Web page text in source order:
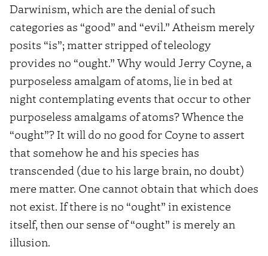
Darwinism, which are the denial of such
categories as “good” and “evil.” Atheism merely
posits “is”; matter stripped of teleology
provides no “ought.” Why would Jerry Coyne, a
purposeless amalgam of atoms, lie in bed at
night contemplating events that occur to other
purposeless amalgams of atoms? Whence the
“ought”? It will do no good for Coyne to assert
that somehow he and his species has
transcended (due to his large brain, no doubt)
mere matter. One cannot obtain that which does
not exist. If there is no “ought” in existence
itself, then our sense of “ought” is merely an
illusion.